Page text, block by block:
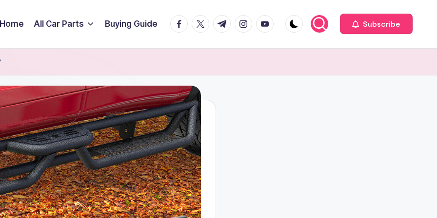
Home All Car Parts Buying Guide facebook.com
twitter.com
t.me instagram.com
youtube.com Subscribe